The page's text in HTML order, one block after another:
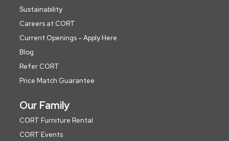
Sustainability
Careers at CORT
Current Openings - Apply Here
Blog
Refer CORT
Price Match Guarantee
Our Family
CORT Furniture Rental
CORT Events